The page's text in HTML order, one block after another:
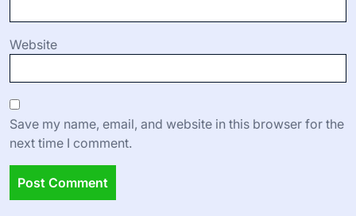
Website
Save my name, email, and website in this browser for the
next time I comment.